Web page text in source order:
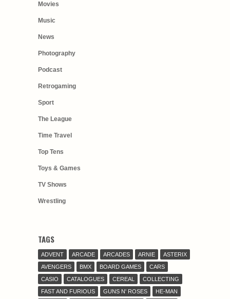
Movies
Music
News
Photography
Podcast
Retrogaming
Sport
The League
Time Travel
Top Tens
Toys & Games
TV Shows
Wrestling
TAGS
ADVENT ARCADE ARCADES ARNIE
ASTERIX
AVENGERS
BMX BOARD GAMES
CARS
CASIO
CATALOGUES CEREAL
COLLECTING
FAST AND FURIOUS
GUNS N' ROSES
HE-MAN